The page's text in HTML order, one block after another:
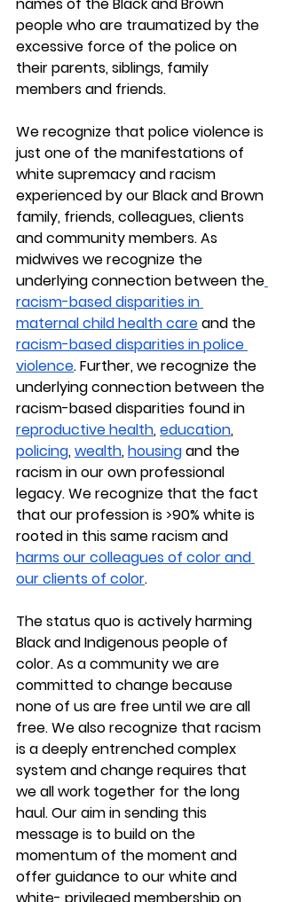
people who are traumatized by the
excessive force of the police on
their parents, siblings, family
members and friends.
We recognize that police violence is
just one of the manifestations of
white supremacy and racism
experienced by our Black and Brown
family, friends, colleagues, clients
and community members. As
midwives we recognize the
underlying connection between the
racism-based disparities in
maternal child health care and the
racism-based disparities in police
violence. Further, we recognize the
underlying connection between the
racism-based disparities found in
reproductive health, education,
policing, wealth, housing and the
racism in our own professional
legacy. We recognize that the fact
that our profession is >90% white is
rooted in this same racism and
harms our colleagues of color and
our clients of color.
The status quo is actively harming
Black and Indigenous people of
color. As a community we are
committed to change because
none of us are free until we are all
free. We also recognize that racism
is a deeply entrenched complex
system and change requires that
we all work together for the long
haul. Our aim in sending this
message is to build on the
momentum of the moment and
offer guidance to our white and